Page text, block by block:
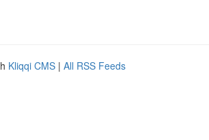
Kliqqi CMS | All RSS Feeds